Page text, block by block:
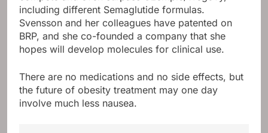
including different Semaglutide formulas.
Svensson and her colleagues have patented on
BRP, and she co-founded a company that she
hopes will develop molecules for clinical use.
There are no medications and no side effects, but
the future of obesity treatment may one day
involve much less nausea.